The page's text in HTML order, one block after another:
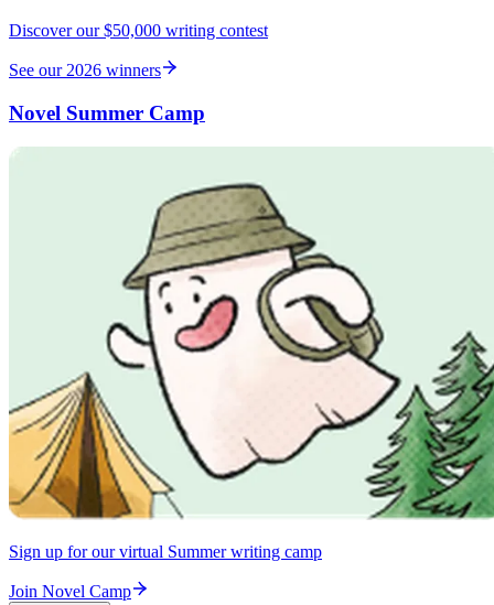
Discover our $50,000 writing contest
See our 2026 winners
Novel Summer Camp
Sign up for our virtual Summer writing camp
Join Novel Camp